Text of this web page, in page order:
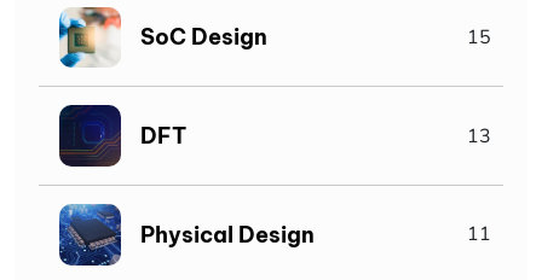
SoC Design 15
DFT 13
Physical Design 11